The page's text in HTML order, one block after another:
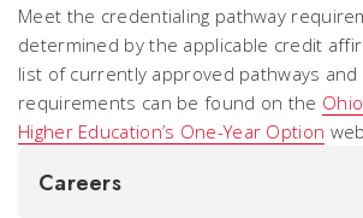
Meet the credentialing pathway
determined by the applicable credit
list of currently approved pathways
requirements can be found on the
Higher Education’s One-Year Option
Careers